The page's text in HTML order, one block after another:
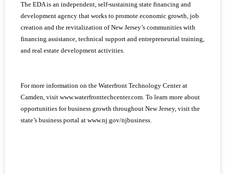
The EDA is an independent, self-sustaining state financing and
development agency that works to promote economic growth, job
creation and the revitalization of New Jersey’s communities with
financing assistance, technical support and entrepreneurial training,
and real estate development activities.
For more information on the Waterfront Technology Center at
Camden, visit www.waterfronttechcenter.com. To learn more about
opportunities for business growth throughout New Jersey, visit the
state’s business portal at www.nj.gov/njbusiness.